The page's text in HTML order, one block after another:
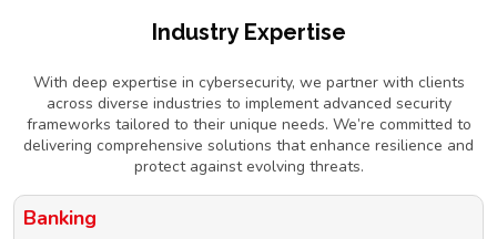
Industry Expertise
With deep expertise in cybersecurity, we partner with clients
across diverse industries to implement advanced security
frameworks tailored to their unique needs. We’re committed to
delivering comprehensive solutions that enhance resilience and
protect against evolving threats.
Banking